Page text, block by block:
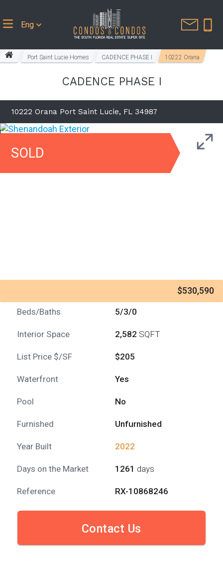
Eng
Port Saint Lucie Homes CADENCE PHASE I 10222 Orana
CADENCE PHASE I
10222 Orana Port Saint Lucie, FL 34987
SOLD
$530,590
Beds/Baths 5/3/0
Interior Space 2,582 SQFT
List Price $/SF $205
Waterfront Yes
Pool No
Furnished Unfurnished
Year Built 2022
Days on the Market 1261 days
Reference RX-10868246
Contact Us